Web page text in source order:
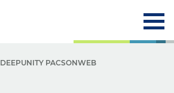
DEEPUNITY PACSONWEB